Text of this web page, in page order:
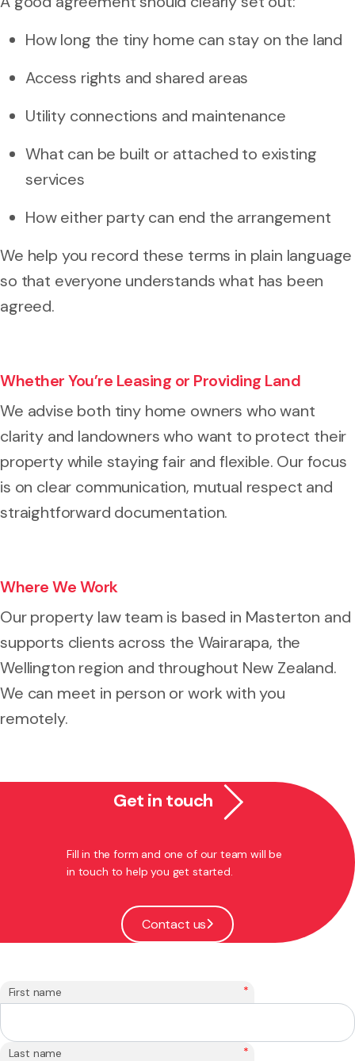
How long the tiny home can stay on the land
Access rights and shared areas
Utility connections and maintenance
What can be built or attached to existing
services
How either party can end the arrangement
We help you record these terms in plain language
so that everyone understands what has been
agreed.
Whether You’re Leasing or Providing Land
We advise both tiny home owners who want
clarity and landowners who want to protect their
property while staying fair and flexible. Our focus
is on clear communication, mutual respect and
straightforward documentation.
Where We Work
Our property law team is based in Masterton and
supports clients across the Wairarapa, the
Wellington region and throughout New Zealand.
We can meet in person or work with you
remotely.
Get in touch
Fill in the form and one of our team will be
in touch to help you get started.
Contact us
First name *
Last name *